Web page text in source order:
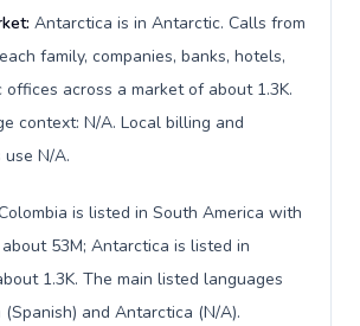
Antarctica is in Antarctic. Calls from
family, companies, banks, hotels,
offices across a market of about 1.3K.
context: N/A. Local billing and
N/A.
is listed in South America with
53M; Antarctica is listed in
1.3K. The main listed languages
and Antarctica (N/A).